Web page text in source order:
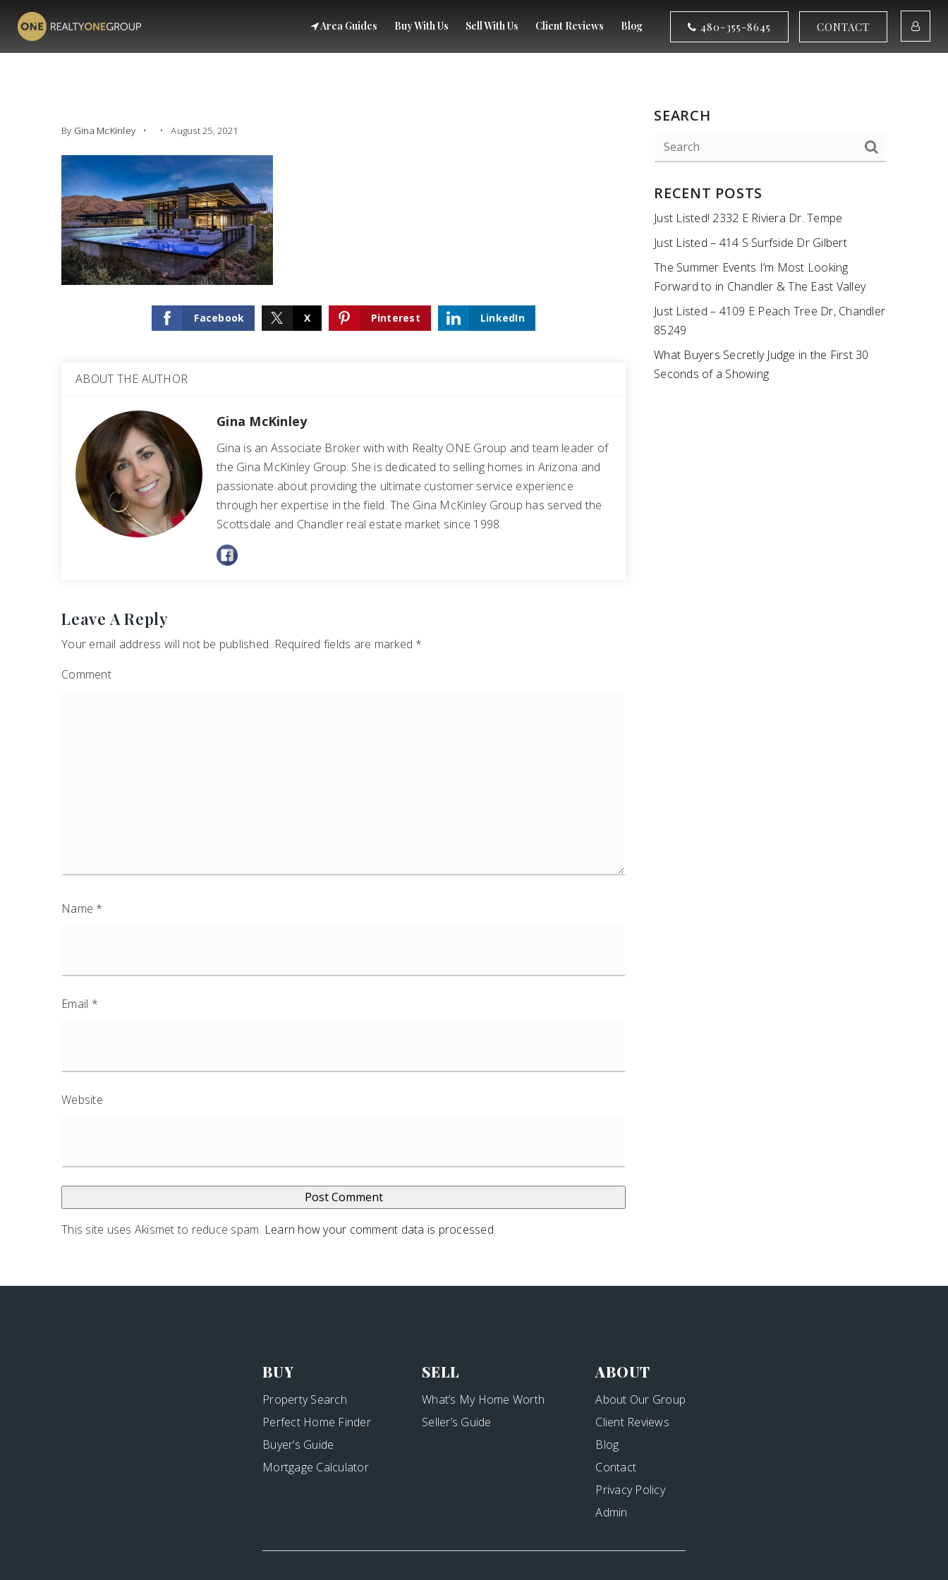
Area Guides Buy With Us Sell With Us Client Reviews Blog 480-355-8645 CONTACT
By Gina McKinley August 25, 2021
Facebook X Pinterest LinkedIn
ABOUT THE AUTHOR
Gina McKinley
Gina is an Associate Broker with with Realty ONE Group and team leader of
the Gina McKinley Group. She is dedicated to selling homes in Arizona and
passionate about providing the ultimate customer service experience
through her expertise in the field. The Gina McKinley Group has served the
Scottsdale and Chandler real estate market since 1998.
Leave A Reply
Your email address will not be published. Required fields are marked *
Comment
Name *
Email *
Website
This site uses Akismet to reduce spam. Learn how your comment data is processed.
SEARCH
RECENT POSTS
Just Listed! 2332 E Riviera Dr. Tempe
Just Listed – 414 S Surfside Dr Gilbert
The Summer Events I’m Most Looking
Forward to in Chandler & The East Valley
Just Listed – 4109 E Peach Tree Dr, Chandler
85249
What Buyers Secretly Judge in the First 30
Seconds of a Showing
BUY
Property Search
Perfect Home Finder
Buyer’s Guide
Mortgage Calculator
SELL
What’s My Home Worth
Seller’s Guide
ABOUT
About Our Group
Client Reviews
Blog
Contact
Privacy Policy
Admin